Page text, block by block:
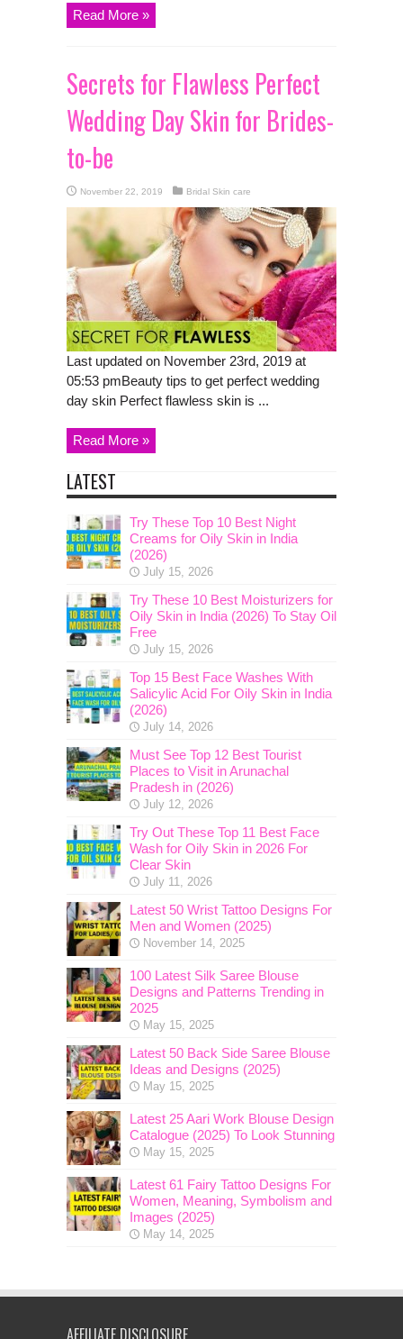
Read More »
Secrets for Flawless Perfect
Wedding Day Skin for Brides-
to-be
November 22, 2019 Bridal Skin care
Last updated on November 23rd, 2019 at
05:53 pmBeauty tips to get perfect wedding
day skin Perfect flawless skin is ...
Read More »
LATEST
Try These Top 10 Best Night
Creams for Oily Skin in India
(2026)
July 15, 2026
Try These 10 Best Moisturizers for
Oily Skin in India (2026) To Stay Oil
Free
July 15, 2026
Top 15 Best Face Washes With
Salicylic Acid For Oily Skin in India
(2026)
July 14, 2026
Must See Top 12 Best Tourist
Places to Visit in Arunachal
Pradesh in (2026)
July 12, 2026
Try Out These Top 11 Best Face
Wash for Oily Skin in 2026 For
Clear Skin
July 11, 2026
Latest 50 Wrist Tattoo Designs For
Men and Women (2025)
November 14, 2025
100 Latest Silk Saree Blouse
Designs and Patterns Trending in
2025
May 15, 2025
Latest 50 Back Side Saree Blouse
Ideas and Designs (2025)
May 15, 2025
Latest 25 Aari Work Blouse Design
Catalogue (2025) To Look Stunning
May 15, 2025
Latest 61 Fairy Tattoo Designs For
Women, Meaning, Symbolism and
Images (2025)
May 14, 2025
AFFILIATE DISCLOSURE